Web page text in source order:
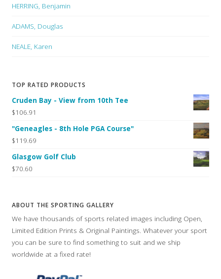
HERRING, Benjamin
ADAMS, Douglas
NEALE, Karen
TOP RATED PRODUCTS
Cruden Bay - View from 10th Tee
$106.91
"Geneagles - 8th Hole PGA Course"
$119.69
Glasgow Golf Club
$70.60
ABOUT THE SPORTING GALLERY
We have thousands of sports related images including Open,
Limited Edition Prints & Original Paintings. Whatever your sport
you can be sure to find something to suit and we ship
worldwide at a fixed rate!